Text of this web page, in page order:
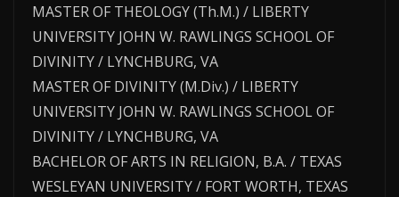
MASTER OF THEOLOGY (Th.M.) / LIBERTY
UNIVERSITY JOHN W. RAWLINGS SCHOOL OF
DIVINITY / LYNCHBURG, VA
MASTER OF DIVINITY (M.Div.) / LIBERTY
UNIVERSITY JOHN W. RAWLINGS SCHOOL OF
DIVINITY / LYNCHBURG, VA
BACHELOR OF ARTS IN RELIGION, B.A. / TEXAS
WESLEYAN UNIVERSITY / FORT WORTH, TEXAS